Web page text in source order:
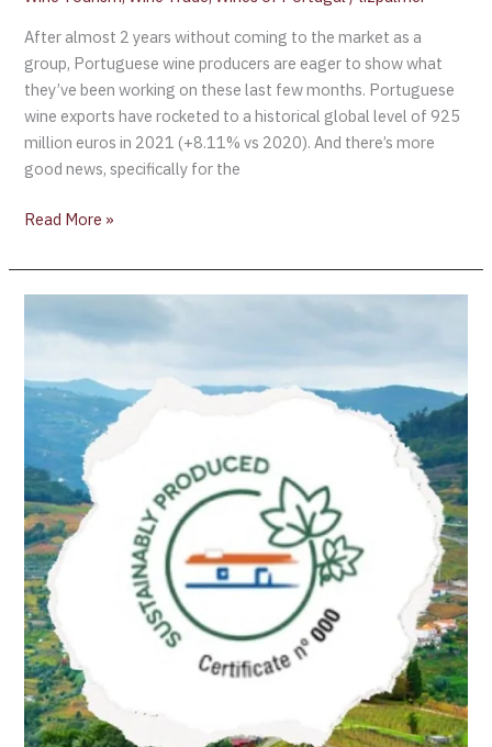
After almost 2 years without coming to the market as a
group, Portuguese wine producers are eager to show what
they’ve been working on these last few months. Portuguese
wine exports have rocketed to a historical global level of 925
million euros in 2021 (+8.11% vs 2020). And there’s more
good news, specifically for the
Read More »
of
Announce
Sustainability
Certification
Program